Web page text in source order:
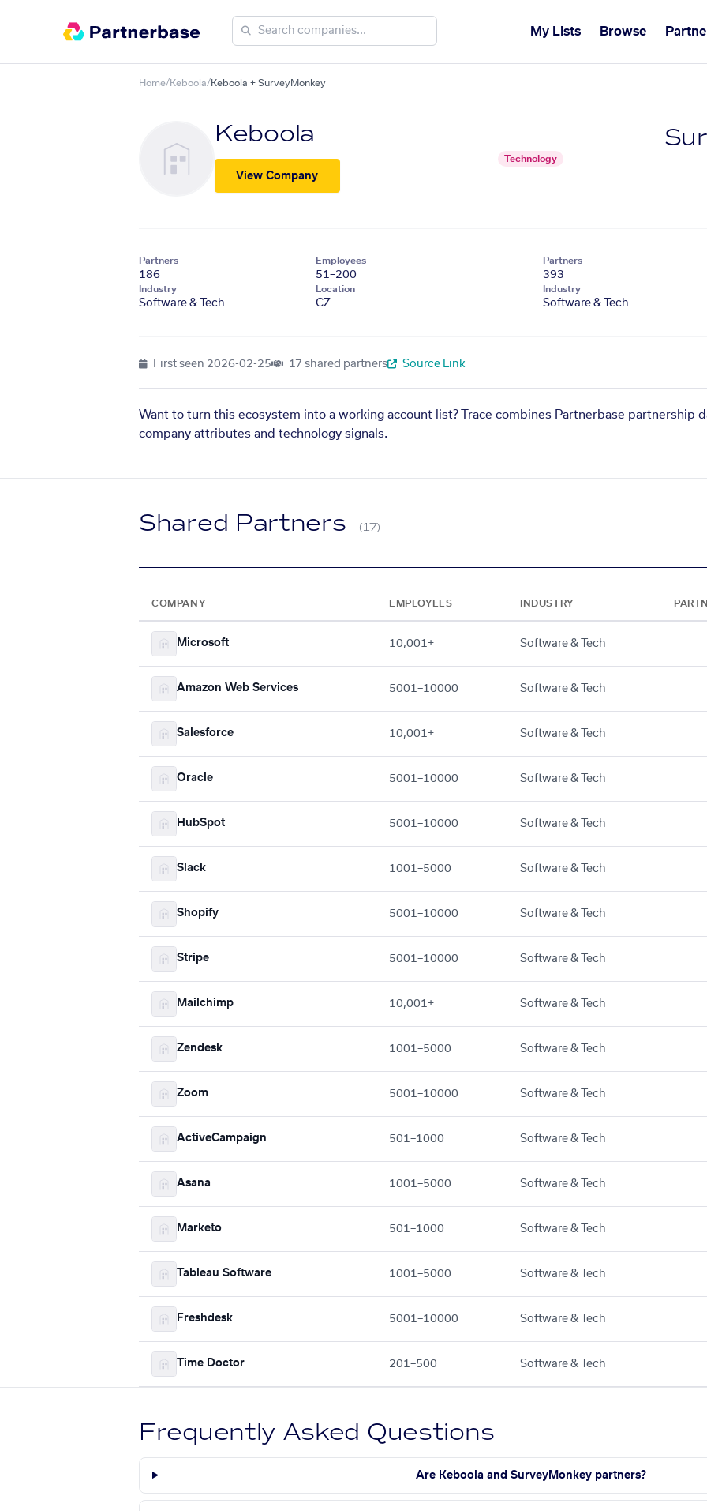
My Lists Browse
Home/Keboola/Keboola + SurveyMonkey
Keboola
View Company
Technology
Partners
186
Employees
51–200
Industry
Software & Tech
Location
CZ
Partners
393
Industry
Software & Tech
First seen 2026-02-25 17 shared partners Source Link
Want to turn this ecosystem into a working account list? Trace combines Partnerbase partnership
company attributes and technology signals.
Shared Partners (17)
COMPANY EMPLOYEES INDUSTRY
Microsoft 10,001+ Software & Tech
Amazon Web Services 5001–10000 Software & Tech
Salesforce 10,001+ Software & Tech
Oracle 5001–10000 Software & Tech
HubSpot 5001–10000 Software & Tech
Slack 1001–5000 Software & Tech
Shopify 5001–10000 Software & Tech
Stripe 5001–10000 Software & Tech
Mailchimp 10,001+ Software & Tech
Zendesk 1001–5000 Software & Tech
Zoom 5001–10000 Software & Tech
ActiveCampaign 501–1000 Software & Tech
Asana 1001–5000 Software & Tech
Marketo 501–1000 Software & Tech
Tableau Software 1001–5000 Software & Tech
Freshdesk 5001–10000 Software & Tech
Time Doctor 201–500 Software & Tech
Frequently Asked Questions
Are Keboola and SurveyMonkey partners?